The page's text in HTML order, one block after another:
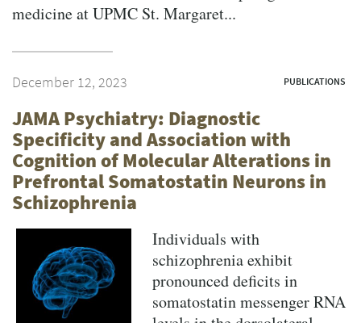
medicine at UPMC St. Margaret...
December 12, 2023 PUBLICATIONS
JAMA Psychiatry: Diagnostic
Specificity and Association with
Cognition of Molecular Alterations in
Prefrontal Somatostatin Neurons in
Schizophrenia
Individuals with
schizophrenia exhibit
pronounced deficits in
somatostatin messenger RNA